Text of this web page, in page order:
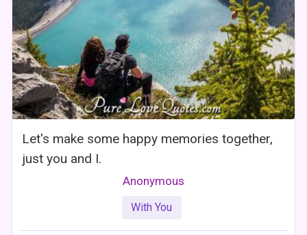
Let's make some happy memories together,
just you and I.
Anonymous
With You